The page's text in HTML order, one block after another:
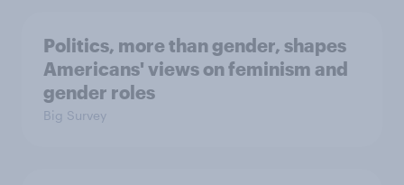
Politics, more than gender, shapes
Americans' views on feminism and
gender roles
Big Survey